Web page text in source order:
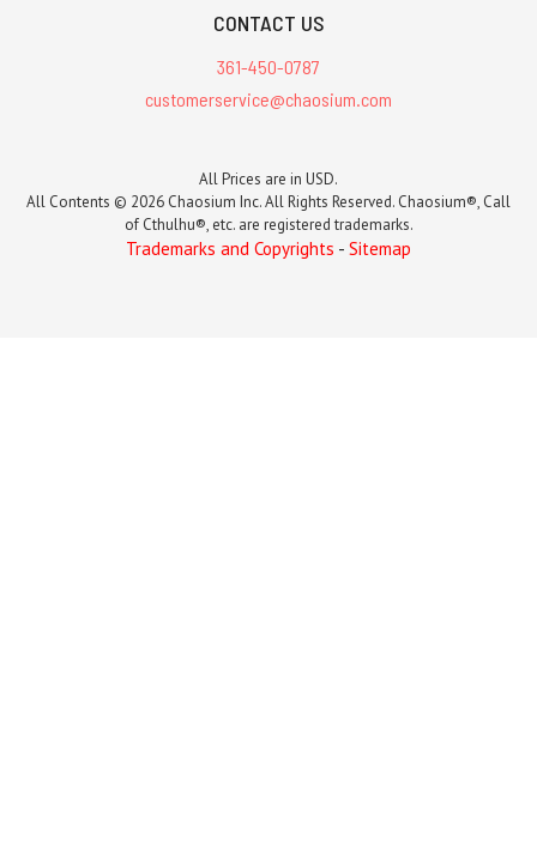
CONTACT US
361-450-0787
customerservice@chaosium.com
All Prices are in USD.
All Contents © 2026 Chaosium Inc. All Rights Reserved. Chaosium®, Call
of Cthulhu®, etc. are registered trademarks.
Trademarks and Copyrights - Sitemap